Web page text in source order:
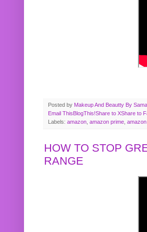
Posted by Makeup And Beautty By
Email This BlogThis!Share to XShare to
Labels: amazon, amazon prime,
HOW TO STOP
RANGE